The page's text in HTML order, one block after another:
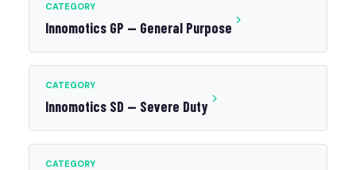
CATEGORY
Innomotics GP — General Purpose
CATEGORY
Innomotics SD — Severe Duty
CATEGORY